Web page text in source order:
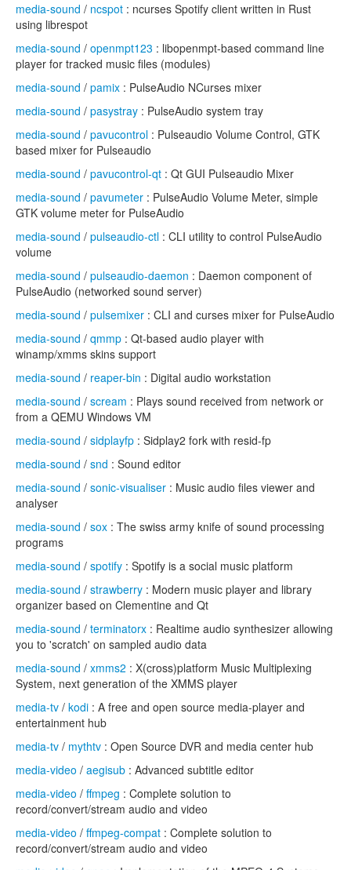
media-sound / ncspot : ncurses Spotify client written in Rust
using librespot
media-sound / openmpt123 : libopenmpt-based command line
player for tracked music files (modules)
media-sound / pamix : PulseAudio NCurses mixer
media-sound / pasystray : PulseAudio system tray
media-sound / pavucontrol : Pulseaudio Volume Control, GTK
based mixer for Pulseaudio
media-sound / pavucontrol-qt : Qt GUI Pulseaudio Mixer
media-sound / pavumeter : PulseAudio Volume Meter, simple
GTK volume meter for PulseAudio
media-sound / pulseaudio-ctl : CLI utility to control PulseAudio
volume
media-sound / pulseaudio-daemon : Daemon component of
PulseAudio (networked sound server)
media-sound / pulsemixer : CLI and curses mixer for PulseAudio
media-sound / qmmp : Qt-based audio player with
winamp/xmms skins support
media-sound / reaper-bin : Digital audio workstation
media-sound / scream : Plays sound received from network or
from a QEMU Windows VM
media-sound / sidplayfp : Sidplay2 fork with resid-fp
media-sound / snd : Sound editor
media-sound / sonic-visualiser : Music audio files viewer and
analyser
media-sound / sox : The swiss army knife of sound processing
programs
media-sound / spotify : Spotify is a social music platform
media-sound / strawberry : Modern music player and library
organizer based on Clementine and Qt
media-sound / terminatorx : Realtime audio synthesizer allowing
you to 'scratch' on sampled audio data
media-sound / xmms2 : X(cross)platform Music Multiplexing
System, next generation of the XMMS player
media-tv / kodi : A free and open source media-player and
entertainment hub
media-tv / mythtv : Open Source DVR and media center hub
media-video / aegisub : Advanced subtitle editor
media-video / ffmpeg : Complete solution to
record/convert/stream audio and video
media-video / ffmpeg-compat : Complete solution to
record/convert/stream audio and video